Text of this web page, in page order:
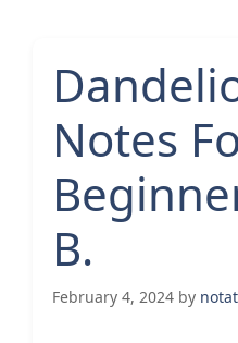
Notes
B.
February 4, 2024 by